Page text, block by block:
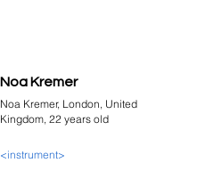
Noa Kremer
Noa Kremer, London, United
Kingdom, 22 years old
<instrument>